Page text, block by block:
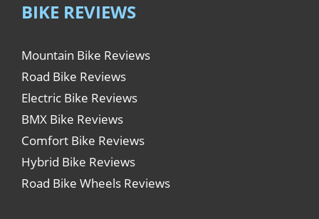
BIKE REVIEWS
Mountain Bike Reviews
Road Bike Reviews
Electric Bike Reviews
BMX Bike Reviews
Comfort Bike Reviews
Hybrid Bike Reviews
Road Bike Wheels Reviews